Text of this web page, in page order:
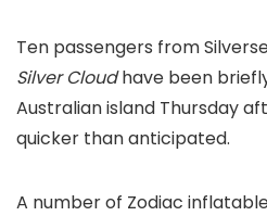
Ten passengers from
Silver Cloudhave been
Australian island Thursday
quicker than anticipated.
A number of Zodiac